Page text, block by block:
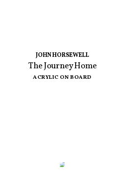
JOHN HORSEWELL
The Journey Home
ACRYLIC ON BOARD